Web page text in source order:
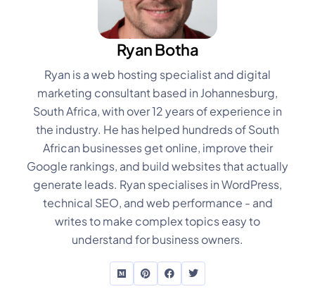
Ryan Botha
Ryan is a web hosting specialist and digital
marketing consultant based in Johannesburg,
South Africa, with over 12 years of experience in
the industry. He has helped hundreds of South
African businesses get online, improve their
Google rankings, and build websites that actually
generate leads. Ryan specialises in WordPress,
technical SEO, and web performance - and
writes to make complex topics easy to
understand for business owners.